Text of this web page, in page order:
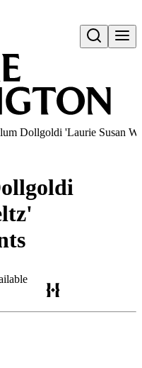
Open search
Dollgoldi 'Laurie Susan